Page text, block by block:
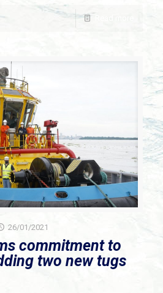
26/01/2021
commitment to
two new tugs